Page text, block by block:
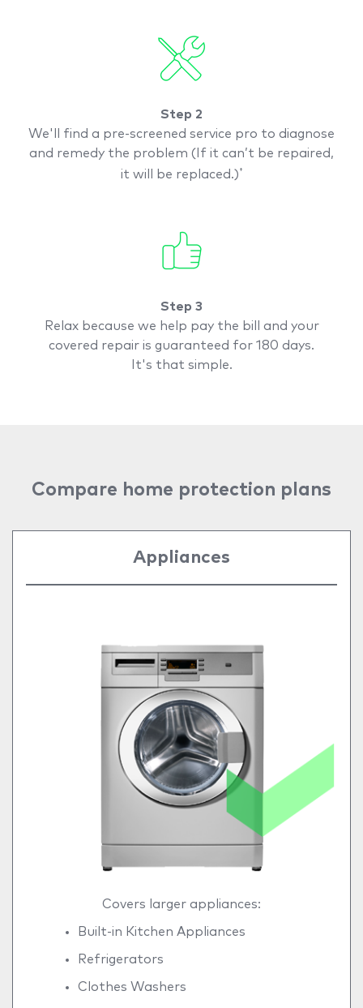
Step 2
We'll find a pre-screened service pro to diagnose
and remedy the problem (If it can’t be repaired,
it will be replaced.)†
Step 3
Relax because we help pay the bill and your
covered repair is guaranteed for 180 days.
It's that simple.
Compare home protection plans
Appliances
Covers larger appliances:
Built-in Kitchen Appliances
Refrigerators
Clothes Washers